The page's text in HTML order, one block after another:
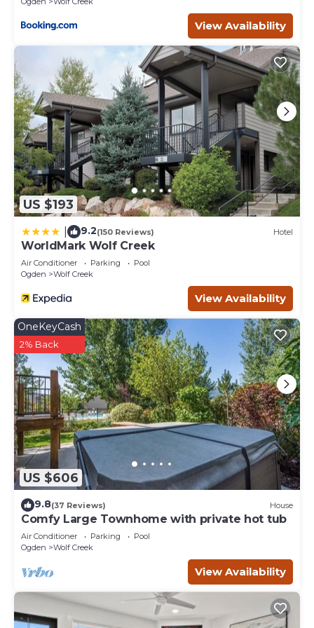
View Availability
US $193
9.2(150 Reviews) Hotel
WorldMark Wolf Creek
Air Conditioner Parking
Pool
Ogden
Wolf Creek
View Availability
US $606
OneKeyCash
2% Back
9.8(37 Reviews) House
Comfy Large Townhome with private hot tub
Air Conditioner Parking
Pool
Ogden
Wolf Creek
View Availability